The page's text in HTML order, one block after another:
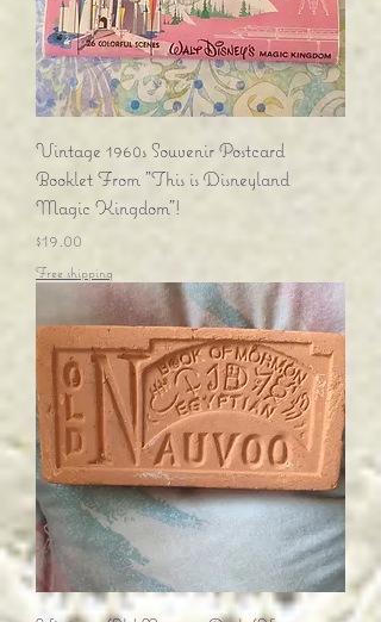
Vintage 1960s Souvenir Postcard
Booklet From "This is Disneyland
Magic Kingdom"!
Price
$19.00
Free shipping